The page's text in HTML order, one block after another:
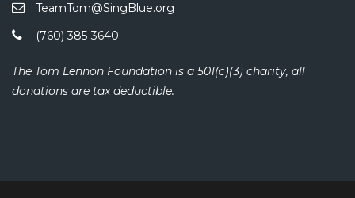
TeamTom@SingBlue.org
(760) 385-3640
The Tom Lennon Foundation is a 501(c)(3) charity, all
donations are tax deductible.